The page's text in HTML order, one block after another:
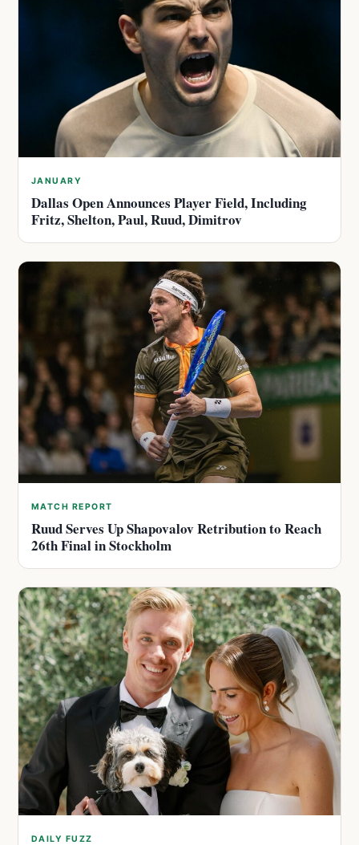
JANUARY
Dallas Open Announces Player Field, Including
Fritz, Shelton, Paul, Ruud, Dimitrov
MATCH REPORT
Ruud Serves Up Shapovalov Retribution to Reach
26th Final in Stockholm
DAILY FUZZ